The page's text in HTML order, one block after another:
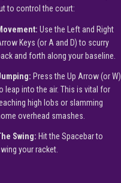
to control the court:
Use the Left and Right
Keys (or A and D) to scurry
and forth along your baseline.
Press the Up Arrow (or W)
leap into the air. This is vital for
high lobs or slamming
overhead smashes.
Swing: Hit the Spacebar to
your racket.